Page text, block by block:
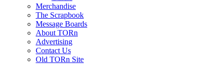
Merchandise
The Scrapbook
Message Boards
About TORn
Advertising
Contact Us
Old TORn Site